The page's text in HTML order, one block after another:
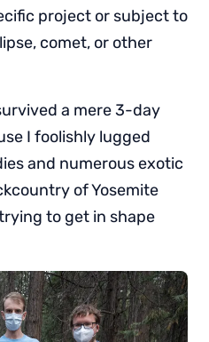
project or subject to
comet, or other
a mere 3-day
I foolishly lugged
and numerous exotic
of Yosemite
to get in shape